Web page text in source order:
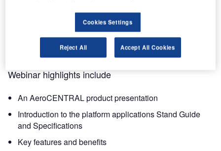
In the live product launch webinar, Transoft’s product
expert will introduce the new software and the key features
and benefits of the platform’s first applications, including
the Stand Guide and Specifications.
Webinar highlights include
An AeroCENTRAL product presentation
Introduction to the platform applications Stand Guide
and Specifications
Key features and benefits
Cookies Settings
Reject All Accept All Cookies